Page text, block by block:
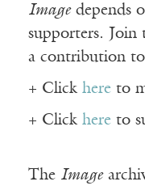
Imagedepends
supporters. Join
a contribution
+ Click here to
+ Click here to
The Image